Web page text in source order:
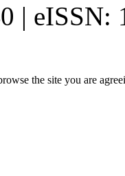
| eISSN:
the site you are